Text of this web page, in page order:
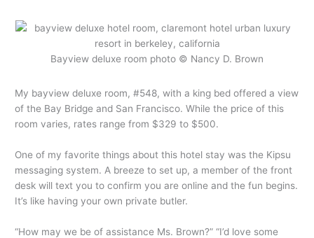
Bayview deluxe room photo © Nancy D. Brown
My bayview deluxe room, #548, with a king bed offered a view
of the Bay Bridge and San Francisco. While the price of this
room varies, rates range from $329 to $500.
One of my favorite things about this hotel stay was the Kipsu
messaging system. A breeze to set up, a member of the front
desk will text you to confirm you are online and the fun begins.
It’s like having your own private butler.
“How may we be of assistance Ms. Brown?” “I’d love some